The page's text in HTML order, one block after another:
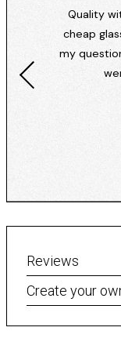
Quality
cheap
my
Reviews
Create your